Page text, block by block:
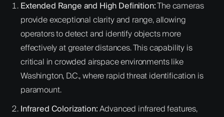
Extended Range and High Definition:The cameras
provide exceptional clarity and range, allowing
operators to detect and identify objects more
effectively at greater distances. This capability is
critical in crowded airspace environments like
Washington, D.C., where rapid threat identification is
paramount.
Infrared Colorization:Advanced infrared features,